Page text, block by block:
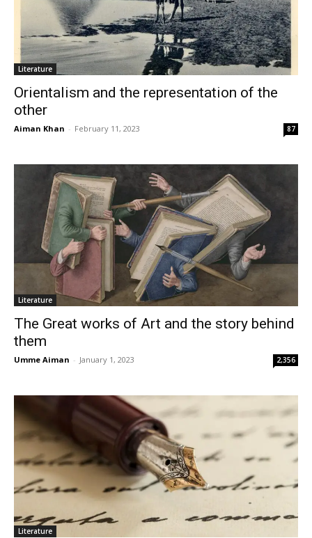
Literature
Orientalism and the representation of the
other
Aiman Khan - February 11, 2023 87
Literature
The Great works of Art and the story behind
them
Umme Aiman - January 1, 2023 2,356
Literature